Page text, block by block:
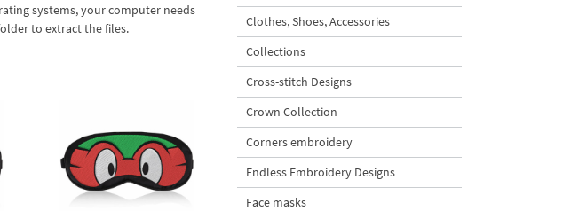
systems, your computer needs
to extract the files.
Clothes, Shoes, Accessories
Collections
Cross-stitch Designs
Crown Collection
Corners embroidery
Endless Embroidery Designs
Face masks